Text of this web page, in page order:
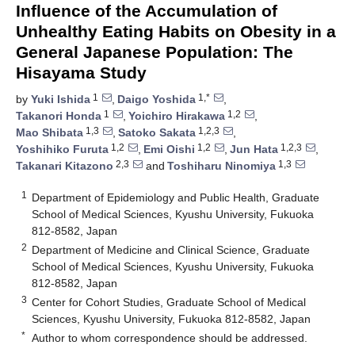
Influence of the Accumulation of
Unhealthy Eating Habits on Obesity in a
General Japanese Population: The
Hisayama Study
by Yuki Ishida 1 , Daigo Yoshida 1,*
,
Takanori Honda 1 , Yoichiro Hirakawa 1,2
,
Mao Shibata 1,3 , Satoko Sakata 1,2,3
,
Yoshihiko Furuta 1,2 , Emi Oishi 1,2 , Jun Hata 1,2,3
,
Takanari Kitazono 2,3 and Toshiharu Ninomiya 1,3
1
Department of Epidemiology and Public Health, Graduate
School of Medical Sciences, Kyushu University, Fukuoka
812-8582, Japan
2 Department of Medicine and Clinical Science, Graduate
School of Medical Sciences, Kyushu University, Fukuoka
812-8582, Japan
3 Center for Cohort Studies, Graduate School of Medical
Sciences, Kyushu University, Fukuoka 812-8582, Japan
* Author to whom correspondence should be addressed.